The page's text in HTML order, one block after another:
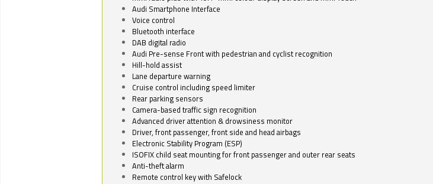
Audi Smartphone Interface
Voice control
Bluetooth interface
DAB digital radio
Audi Pre-sense Front with pedestrian and cyclist recognition
Hill-hold assist
Lane departure warning
Cruise control including speed limiter
Rear parking sensors
Camera-based traffic sign recognition
Advanced driver attention & drowsiness monitor
Driver, front passenger, front side and head airbags
Electronic Stability Program (ESP)
ISOFIX child seat mounting for front passenger and outer rear seats
Anti-theft alarm
Remote control key with Safelock